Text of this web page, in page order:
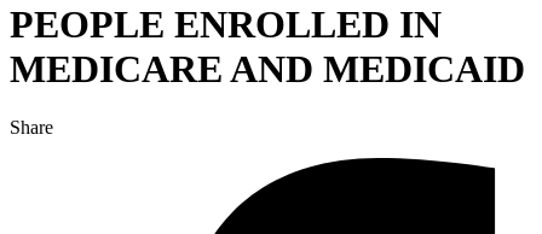
PEOPLE ENROLLED IN
MEDICARE AND MEDICAID
Share